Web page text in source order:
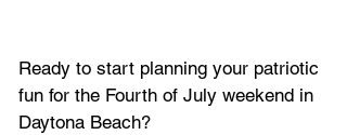
Ready to start planning your patriotic
fun for the Fourth of July weekend in
Daytona Beach?